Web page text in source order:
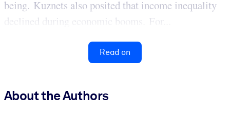
being. Kuznets also posited that income inequality
declined during economic booms. For...
Read on
About the Authors